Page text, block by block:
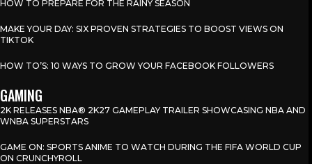
HOW TO PREPARE FOR THE RAINY SEASON
MAKE YOUR DAY: SIX PROVEN STRATEGIES TO BOOST VIEWS ON
TIKTOK
HOW TO’S: 10 WAYS TO GROW YOUR FACEBOOK FOLLOWERS
GAMING
2K RELEASES NBA® 2K27 GAMEPLAY TRAILER SHOWCASING NBA AND
WNBA SUPERSTARS
GAME ON: SPORTS ANIME TO WATCH DURING THE FIFA WORLD CUP
ON CRUNCHYROLL